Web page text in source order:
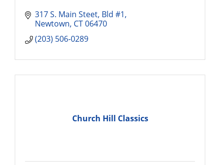
317 S. Main Steet Bld #1
Newtown CT06470
(203) 506-0289
Church Hill Classics